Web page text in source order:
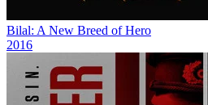
Bilal: A New Breed of Hero
2016